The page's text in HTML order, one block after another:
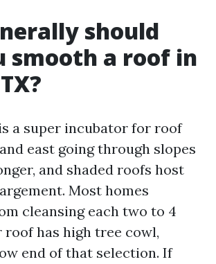
should
smooth a roof in
a super incubator for roof
east going through slopes
and shaded roofs host
Most homes
cleansing each two to 4
roof has high tree cowl,
end of that selection. If